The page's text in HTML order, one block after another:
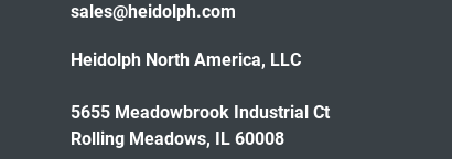
sales@heidolph.com
Heidolph North America, LLC
5655 Meadowbrook Industrial Ct
Rolling Meadows, IL 60008